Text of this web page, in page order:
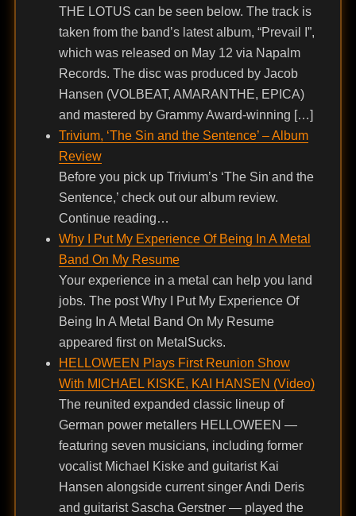
THE LOTUS can be seen below. The track is
taken from the band’s latest album, “Prevail I”,
which was released on May 12 via Napalm
Records. The disc was produced by Jacob
Hansen (VOLBEAT, AMARANTHE, EPICA)
and mastered by Grammy Award-winning […]
Trivium, ‘The Sin and the Sentence’ – Album
Review
Before you pick up Trivium’s ‘The Sin and the
Sentence,’ check out our album review.
Continue reading…
Why I Put My Experience Of Being In A Metal
Band On My Resume
Your experience in a metal can help you land
jobs. The post Why I Put My Experience Of
Being In A Metal Band On My Resume
appeared first on MetalSucks.
HELLOWEEN Plays First Reunion Show
With MICHAEL KISKE, KAI HANSEN (Video)
The reunited expanded classic lineup of
German power metallers HELLOWEEN —
featuring seven musicians, including former
vocalist Michael Kiske and guitarist Kai
Hansen alongside current singer Andi Deris
and guitarist Sascha Gerstner — played the